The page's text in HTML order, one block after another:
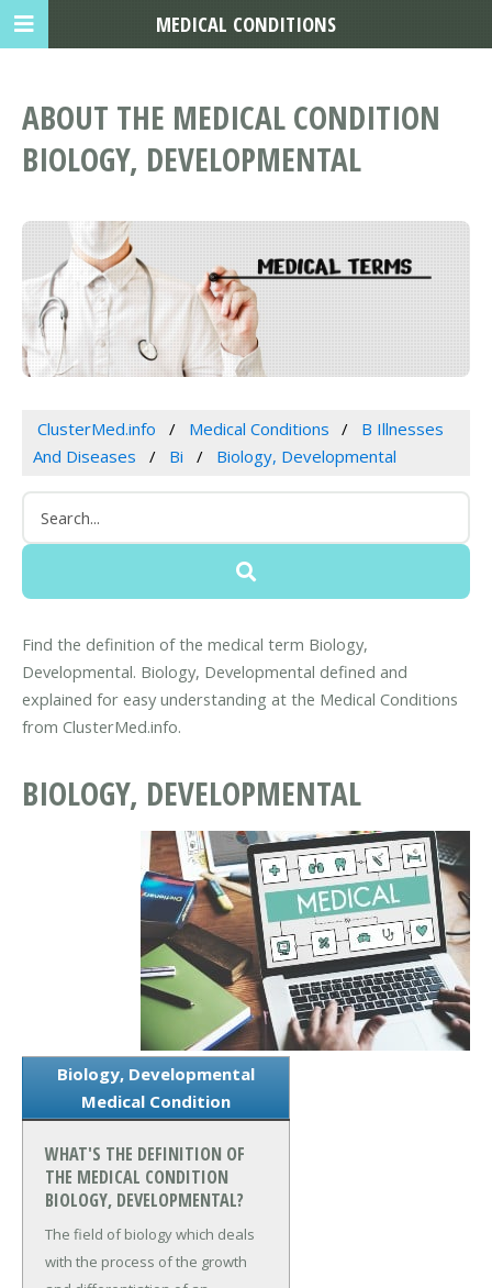
ABOUT THE MEDICAL CONDITION
BIOLOGY, DEVELOPMENTAL
ClusterMed.info Medical Conditions
B Illnesses
And Diseases
Bi Biology, Developmental
Find the definition of the medical term Biology,
Developmental. Biology, Developmental defined and
explained for easy understanding at the Medical Conditions
from ClusterMed.info.
BIOLOGY, DEVELOPMENTAL
Biology, Developmental
Medical Condition
WHAT'S THE DEFINITION OF
THE MEDICAL CONDITION
BIOLOGY, DEVELOPMENTAL?
The field of biology which deals
with the process of the growth
MEDICAL CONDITIONS